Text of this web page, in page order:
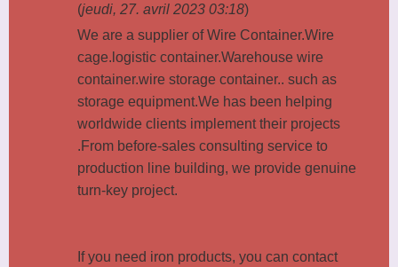
(jeudi, 27. avril 2023 03:18)
We are a supplier of Wire Container.Wire
cage.logistic container.Warehouse wire
container.wire storage container.. such as
storage equipment.We has been helping
worldwide clients implement their projects
.From before-sales consulting service to
production line building, we provide genuine
turn-key project.
If you need iron products, you can contact